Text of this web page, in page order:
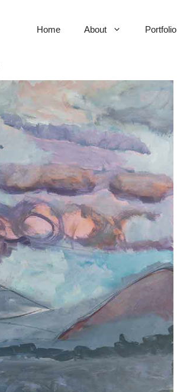
Home About Portfolio